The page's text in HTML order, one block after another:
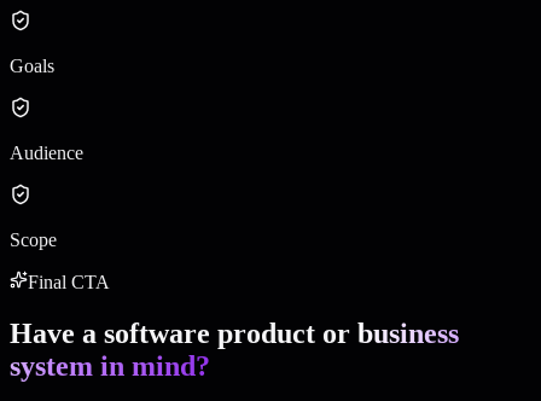
Goals
Audience
Scope
Final CTA
Have a software product or business
system in mind?